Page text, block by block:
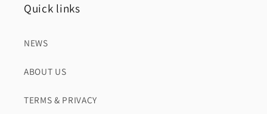
Quick links
NEWS
ABOUT US
TERMS & PRIVACY